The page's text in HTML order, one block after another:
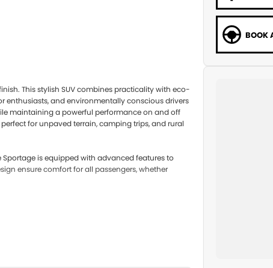
This stylish SUV combines practicality with eco-
enthusiasts, and environmentally conscious drivers
maintaining a powerful performance on and off
for unpaved terrain, camping trips, and rural
is equipped with advanced features to
ensure comfort for all passengers, whether
BOOK